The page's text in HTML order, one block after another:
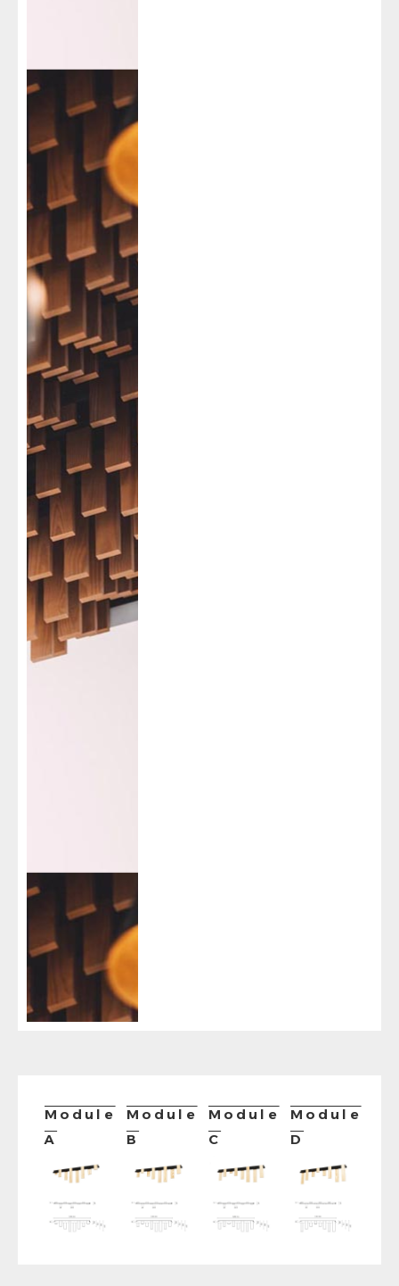
Module
A
Module
B
Module
C
Module
D